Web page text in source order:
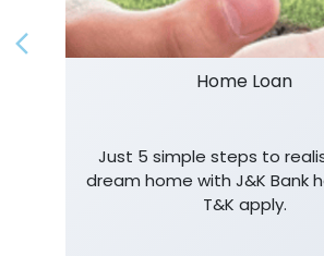
Just 5 simple steps to
dream home with J&K Bank
T&K apply.